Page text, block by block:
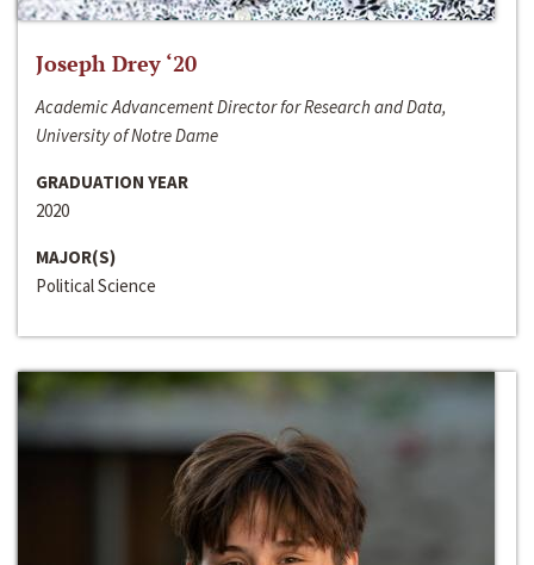
Joseph Drey ‘20
Academic Advancement Director for Research and Data,
University of Notre Dame
GRADUATION YEAR
2020
MAJOR(S)
Political Science